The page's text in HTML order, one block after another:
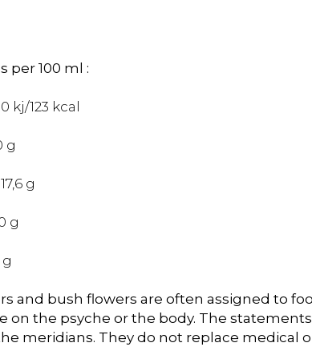
per 100 ml :
kj/123 kcal
g
17,6 g
g
g
and bush flowers are often assigned to
on the psyche or the body. The
meridians. They do not replace medical